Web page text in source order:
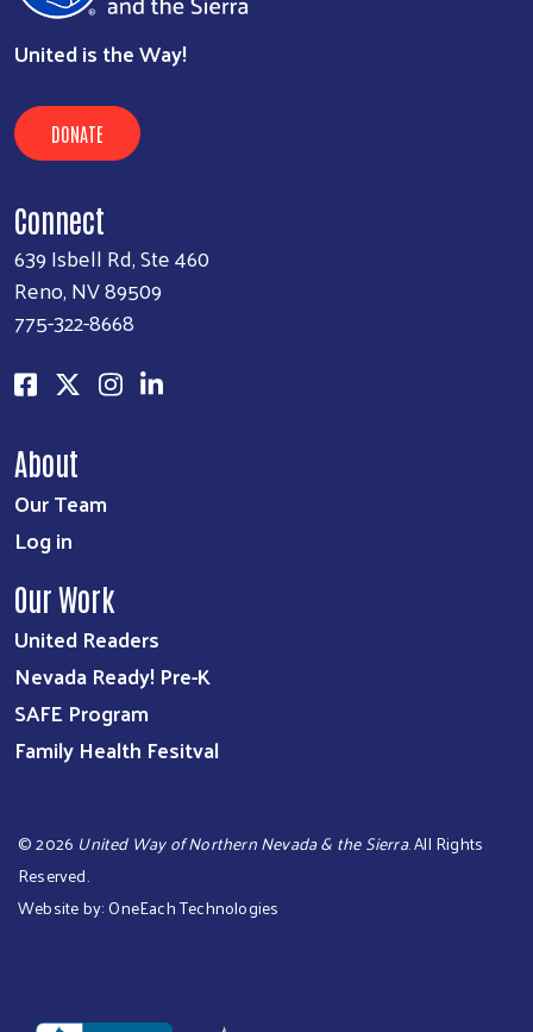
United is the Way!
DONATE
Connect
639 Isbell Rd, Ste 460
Reno, NV 89509
775-322-8668
About
Our Team
Log in
Our Work
United Readers
Nevada Ready! Pre-K
SAFE Program
Family Health Fesitval
©2026 United Way of Northern Nevada & the Sierra. All Rights
Reserved.
Website by:OneEach Technologies